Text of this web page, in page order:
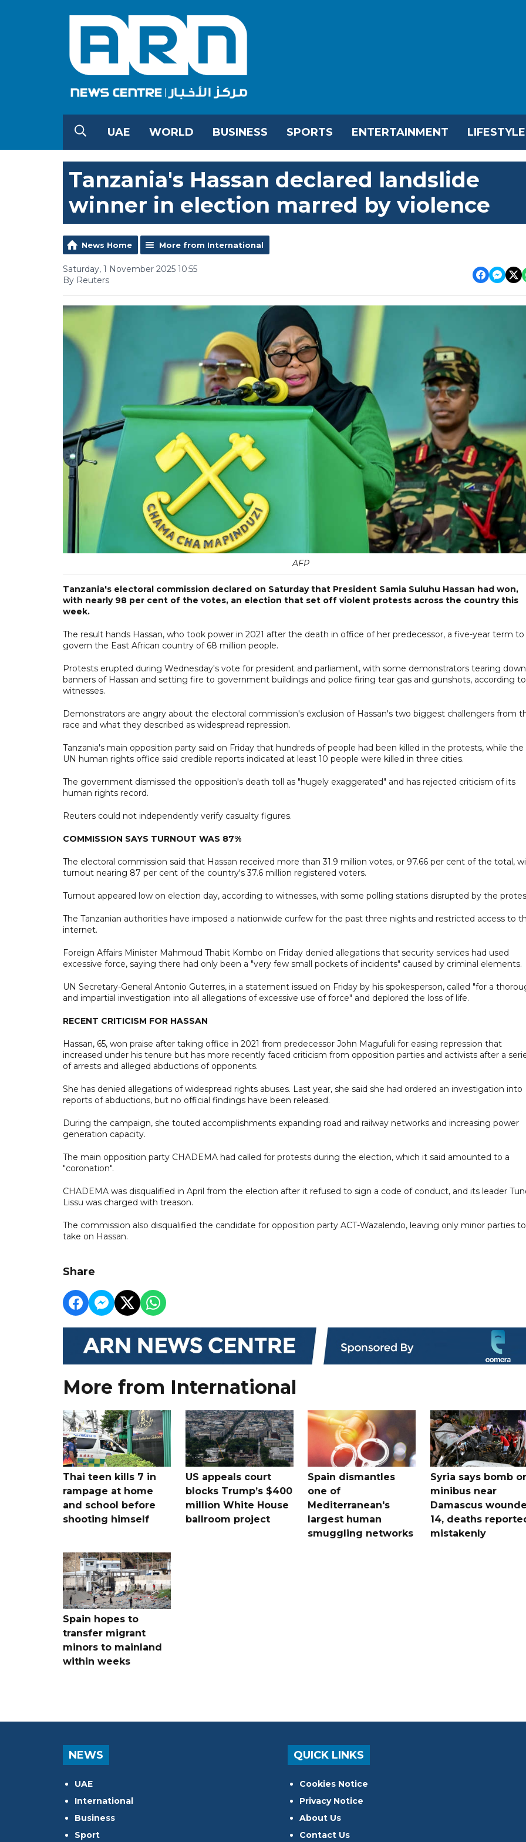
UAE WORLD BUSINESS SPORTS ENTERTAINMENT LIFESTYLE
Tanzania's Hassan declared landslide
winner in election marred by violence
News Home More from International
Saturday, 1 November 2025 10:55
By Reuters
AFP
Tanzania's electoral commission declared on Saturday that President Samia Suluhu Hassan had won,
with nearly 98 per cent of the votes, an election that set off violent protests across the country this
week.
The result hands Hassan, who took power in 2021 after the death in office of her predecessor, a five-year term to
govern the East African country of 68 million people.
Protests erupted during Wednesday's vote for president and parliament, with some demonstrators tearing down
banners of Hassan and setting fire to government buildings and police firing tear gas and gunshots, according to
witnesses.
Demonstrators are angry about the electoral commission's exclusion of Hassan's two biggest challengers from
race and what they described as widespread repression.
Tanzania's main opposition party said on Friday that hundreds of people had been killed in the protests, while the
UN human rights office said credible reports indicated at least 10 people were killed in three cities.
The government dismissed the opposition's death toll as "hugely exaggerated" and has rejected criticism of its
human rights record.
Reuters could not independently verify casualty figures.
COMMISSION SAYS TURNOUT WAS 87%
The electoral commission said that Hassan received more than 31.9 million votes, or 97.66 per cent of the total,
turnout nearing 87 per cent of the country's 37.6 million registered voters.
Turnout appeared low on election day, according to witnesses, with some polling stations disrupted by the
The Tanzanian authorities have imposed a nationwide curfew for the past three nights and restricted access to
internet.
Foreign Affairs Minister Mahmoud Thabit Kombo on Friday denied allegations that security services had used
excessive force, saying there had only been a "very few small pockets of incidents" caused by criminal elements.
UN Secretary-General Antonio Guterres, in a statement issued on Friday by his spokesperson, called "for a
and impartial investigation into all allegations of excessive use of force" and deplored the loss of life.
RECENT CRITICISM FOR HASSAN
Hassan, 65, won praise after taking office in 2021 from predecessor John Magufuli for easing repression that
increased under his tenure but has more recently faced criticism from opposition parties and activists after a
of arrests and alleged abductions of opponents.
She has denied allegations of widespread rights abuses. Last year, she said she had ordered an investigation into
reports of abductions, but no official findings have been released.
During the campaign, she touted accomplishments expanding road and railway networks and increasing power
generation capacity.
The main opposition party CHADEMA had called for protests during the election, which it said amounted to a
"coronation".
CHADEMA was disqualified in April from the election after it refused to sign a code of conduct, and its leader
Lissu was charged with treason.
The commission also disqualified the candidate for opposition party ACT-Wazalendo, leaving only minor parties to
take on Hassan.
Share
More from International
Thai teen kills 7 in
rampage at home
and school before
shooting himself
US appeals court
blocks Trump’s $400
million White House
ballroom project
Spain dismantles
one of
Mediterranean's
largest human
smuggling networks
Syria says bomb
minibus near
Damascus
14, deaths
mistakenly
Spain hopes to
transfer migrant
minors to mainland
within weeks
NEWS
UAE
International
Business
Sport
QUICK LINKS
Cookies Notice
Privacy Notice
About Us
Contact Us